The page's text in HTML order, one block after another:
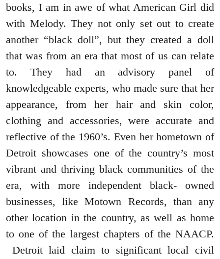
books, I am in awe of what American Girl did
with Melody. They not only set out to create
another “black doll”, but they created a doll
that was from an era that most of us can relate
to. They had an advisory panel of
knowledgeable experts, who made sure that her
appearance, from her hair and skin color,
clothing and accessories, were accurate and
reflective of the 1960’s. Even her hometown of
Detroit showcases one of the country’s most
vibrant and thriving black communities of the
era, with more independent black- owned
businesses, like Motown Records, than any
other location in the country, as well as home
to one of the largest chapters of the NAACP.
Detroit laid claim to significant local civil